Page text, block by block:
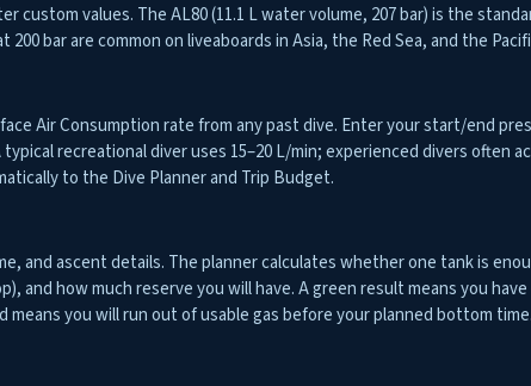
custom values. The AL80 (11.1 L water volume, 207 bar) is the
bar are common on liveaboards in Asia, the Red Sea, and the
Air Consumption rate from any past dive. Enter your start/end
recreational diver uses 15–20 L/min; experienced divers often
to the Dive Planner and Trip Budget.
and ascent details. The planner calculates whether one tank is
and how much reserve you will have. A green result means you
means you will run out of usable gas before your planned bottom time.